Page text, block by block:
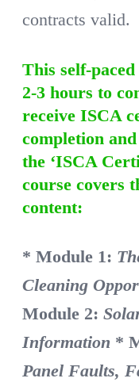
contracts valid.
This self-
2-3 hours to
receive ISCA
completion
the ‘ISCA
course covers
content:
* Module 1:
Cleaning
Module 2:
Information *
Panel Faults,